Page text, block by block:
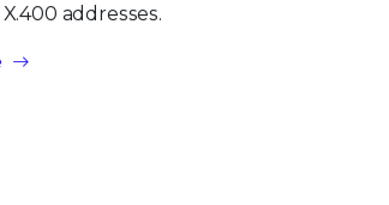
addresses.